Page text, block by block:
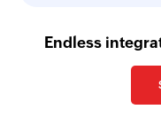
Endless